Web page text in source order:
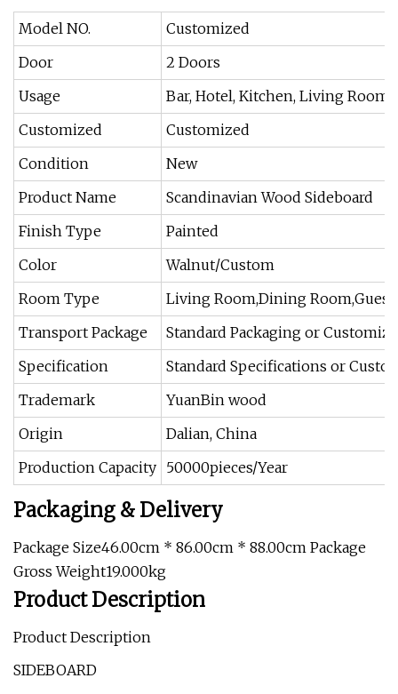
Model NO.
Customized
Door
2 Doors
Usage
Bar, Hotel, Kitchen, Living
Customized
Customized
Condition
New
Product Name
Scandinavian Wood Sideboard
Finish Type
Painted
Color
Walnut/Custom
Room Type
Living Room,Dining Room,Guest
Transport Package
Standard Packaging or
Specification
Standard Specifications or
Trademark
YuanBin wood
Origin
Dalian, China
Production Capacity 50000pieces/Year
Packaging & Delivery
Package Size46.00cm * 86.00cm * 88.00cm Package
Gross Weight19.000kg
Product Description
Product Description
SIDEBOARD